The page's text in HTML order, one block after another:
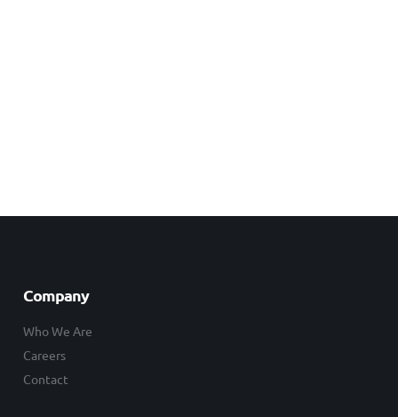
Company
Who We Are
Careers
Contact